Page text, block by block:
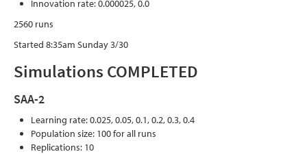
Innovation rate: 0.000025, 0.0
2560 runs
Started 8:35am Sunday 3/30
Simulations COMPLETED
SAA-2
Learning rate: 0.025, 0.05, 0.1, 0.2, 0.3, 0.4
Population size: 100 for all runs
Replications: 10